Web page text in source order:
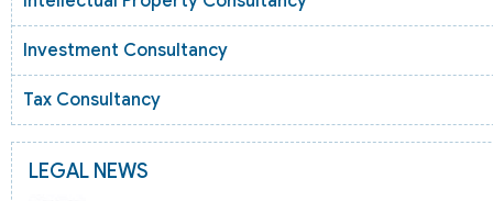
Investment Consultancy
Tax Consultancy
LEGAL NEWS